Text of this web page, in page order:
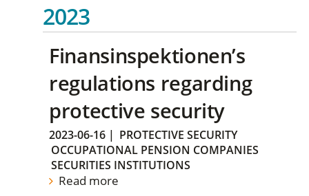
2023
Finansinspektionen’s
regulations regarding
protective security
2023-06-16 | PROTECTIVE SECURITY
OCCUPATIONAL PENSION COMPANIES
SECURITIES INSTITUTIONS
Read more